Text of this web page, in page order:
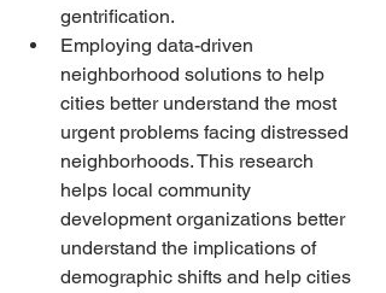
gentrification.
Employing data-driven
neighborhood solutions to help
cities better understand the most
urgent problems facing distressed
neighborhoods. This research
helps local community
development organizations better
understand the implications of
demographic shifts and help cities